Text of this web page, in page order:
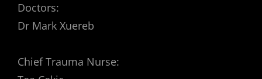
Doctors:
Dr Mark Xuereb
Chief Trauma Nurse: